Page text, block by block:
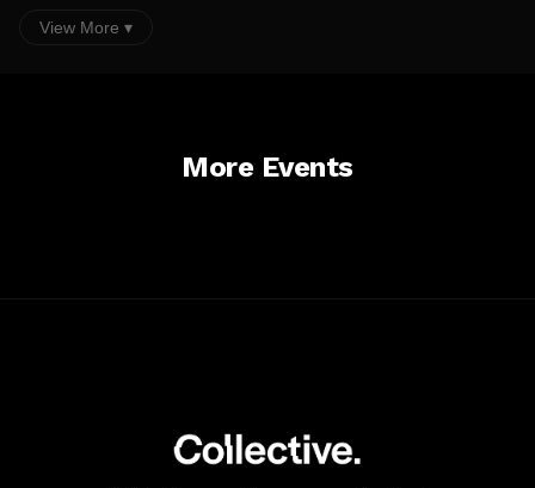
visitors have a marvellous time. We aim to fully
View More ▾
More Events